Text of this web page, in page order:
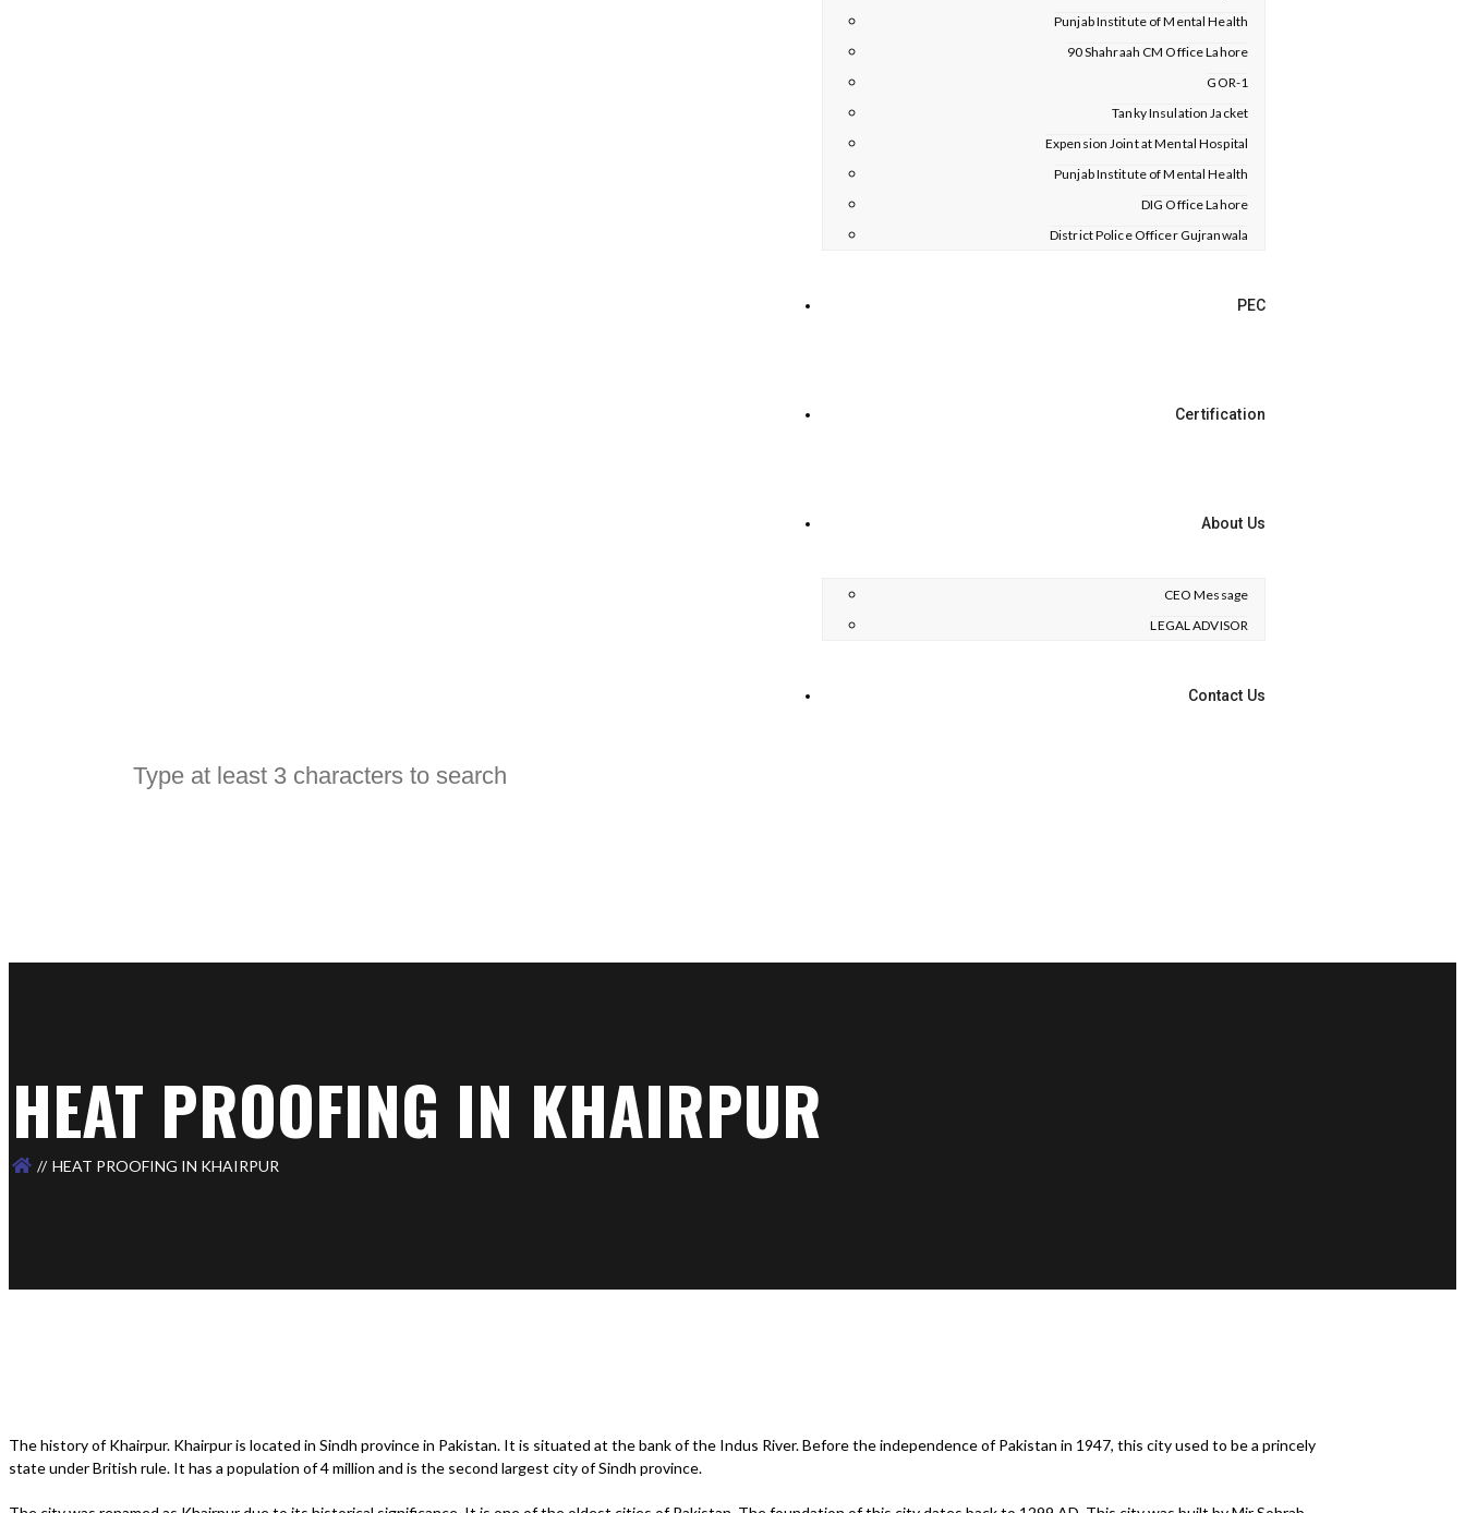
Punjab Institute of Mental Health
90 Shahraah CM Office Lahore
GOR-1
Tanky Insulation Jacket
Expension Joint at Mental Hospital
Punjab Institute of Mental Health
DIG Office Lahore
District Police Officer Gujranwala
PEC
Certification
About Us
CEO Message
LEGAL ADVISOR
Contact Us
HEAT PROOFING IN KHAIRPUR
HEAT PROOFING IN KHAIRPUR
The history of Khairpur. Khairpur is located in Sindh province in Pakistan. It is situated at the bank of the Indus River. Before the independence of Pakistan in 1947, this city used to be a princely
state under British rule. It has a population of 4 million and is the second largest city of Sindh province.